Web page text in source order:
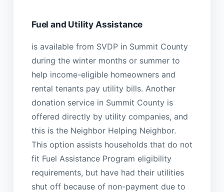
Fuel and Utility Assistance
is available from SVDP in Summit County
during the winter months or summer to
help income-eligible homeowners and
rental tenants pay utility bills. Another
donation service in Summit County is
offered directly by utility companies, and
this is the Neighbor Helping Neighbor.
This option assists households that do not
fit Fuel Assistance Program eligibility
requirements, but have had their utilities
shut off because of non-payment due to